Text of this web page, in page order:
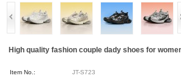
High quality fashion couple dady shoes for
Item No.: JT-S723